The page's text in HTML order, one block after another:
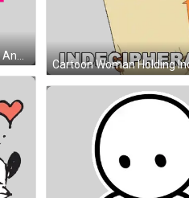
Purple Eggplant With Green Hair And Smile Sticker